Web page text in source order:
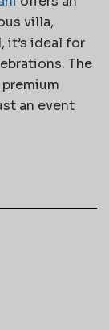
villa,
it’s ideal for
The
an event